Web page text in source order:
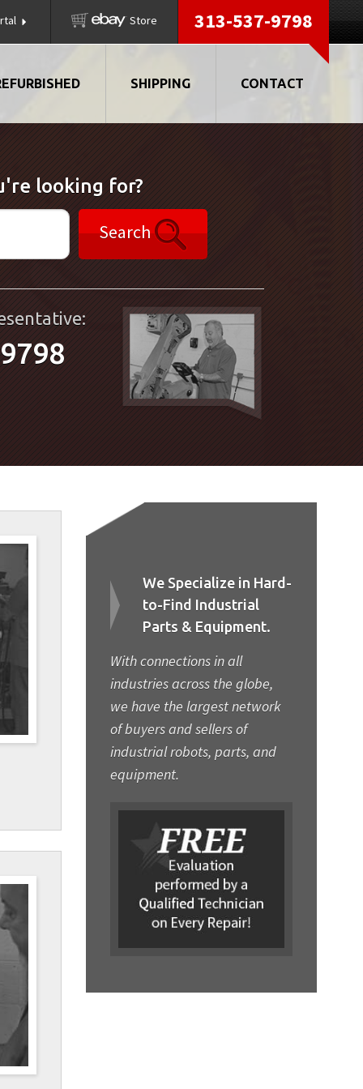
Store 313-537-9798
SHIPPING CONTACT
looking for?
Search
We Specialize in Hard-
to-Find Industrial
Parts & Equipment.
With connections in all
industries across the globe,
we have the largest network
of buyers and sellers of
industrial robots, parts, and
equipment.